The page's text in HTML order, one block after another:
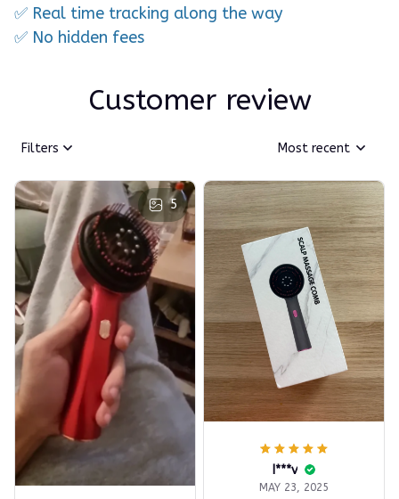
✅ Real time tracking along the way
✅ No hidden fees
Customer review
Filters Most recent
5
I***v
MAY 23, 2025